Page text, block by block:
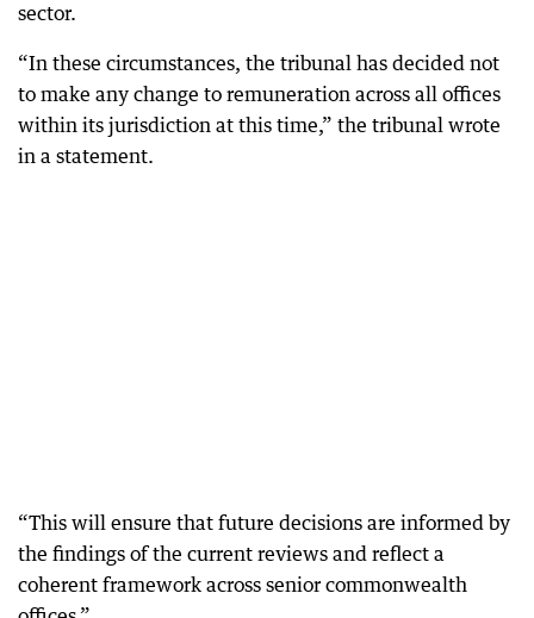
sector.
“In these circumstances, the tribunal has decided not
to make any change to remuneration across all offices
within its jurisdiction at this time,” the tribunal wrote
in a statement.
“This will ensure that future decisions are informed by
the findings of the current reviews and reflect a
coherent framework across senior commonwealth